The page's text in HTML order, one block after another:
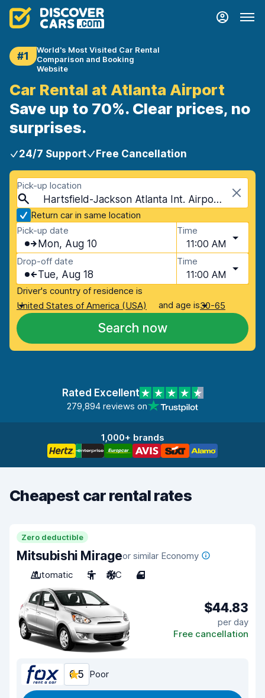
#1
World's Most Visited Car Rental
Comparison and Booking
Website
Car Rental at Atlanta Airport
Save up to 70%. Clear prices, no
surprises.
24/7 Support Free Cancellation
Pick-up location
Hartsfield-Jackson Atlanta Int. Airport (ATL), Atlanta, USA - Georgia
Return car in same location
Pick-up date
Mon, Aug 10
Time
11:00 AM
Drop-off date
Tue, Aug 18
Time
11:00 AM
Driver's country of residence is
United States of America (USA)
and age is30-65
Search now
Rated Excellent
279,894 reviews on
1,000+ brands
Cheapest car rental rates
Zero deductible
Mitsubishi Mirageor similar Economy
Automatic
5 A/C 4
$44.83
per day
Free cancellation
6.5 Poor